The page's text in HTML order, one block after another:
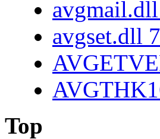
avgset.dll
Top